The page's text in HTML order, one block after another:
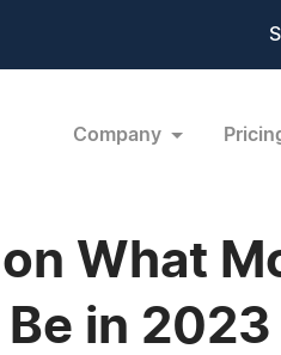
Company
What
in 2023